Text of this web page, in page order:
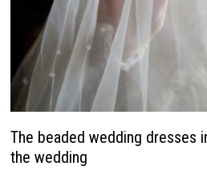
The beaded wedding dresses
the wedding